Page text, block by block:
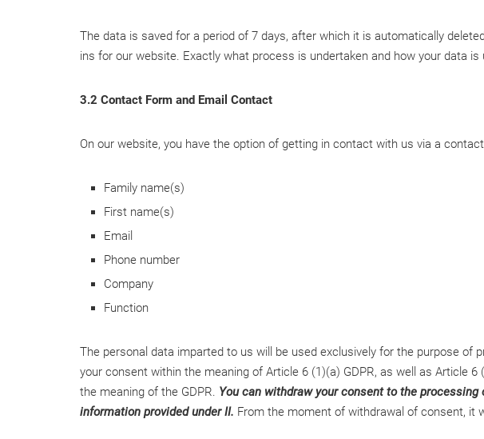
The data is saved for a period of 7 days, after which it is automatically
ins for our website. Exactly what process is undertaken and how your data
3.2 Contact Form and Email Contact
On our website, you have the option of getting in contact with us via a
Family name(s)
First name(s)
Email
Phone number
Company
Function
The personal data imparted to us will be used exclusively for the purpose of
your consent within the meaning of Article 6 (1)(a) GDPR, as well as Article
the meaning of the GDPR. You can withdraw your consent to the
information provided under II. From the moment of withdrawal of consent, it